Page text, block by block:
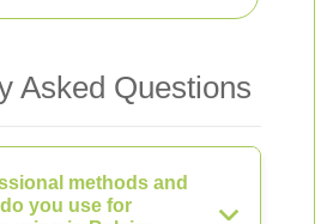
Asked Questions
methods and
you use for